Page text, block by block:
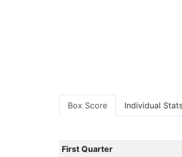
Box Score Individual
First Quarter